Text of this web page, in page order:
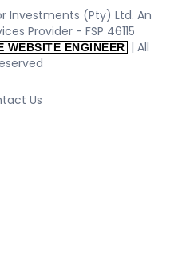
Investments (Pty) Ltd. An
Provider - FSP 46115
WEBSITE ENGINEER | All
Us